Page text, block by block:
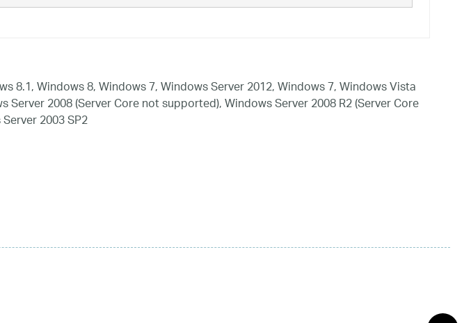
8.1, Windows 8, Windows 7, Windows Server 2012, Windows 7, Windows Vista
Server 2008 (Server Core not supported), Windows Server 2008 R2 (Server Core
2003 SP2